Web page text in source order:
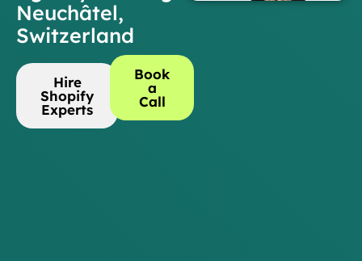
Neuchâtel,
Switzerland
Hire
Shopify
Experts
Book
a
Call